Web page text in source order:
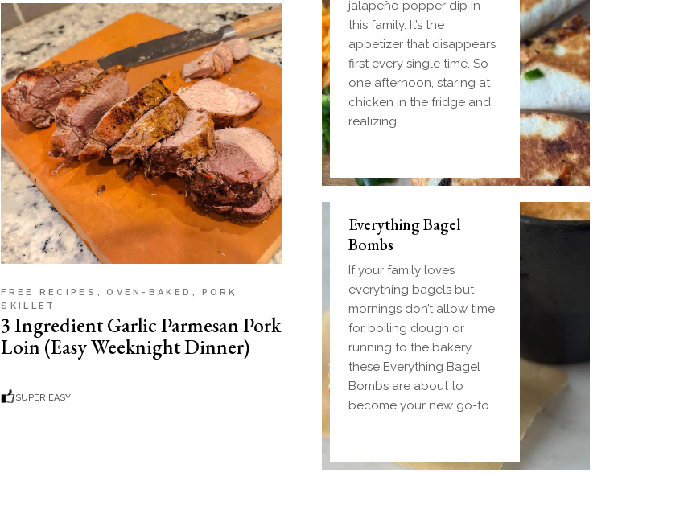
FREE RECIPES OVEN-BAKED
PORK
SKILLET
3 Ingredient Garlic Parmesan Pork
Loin (Easy Weeknight Dinner)
SUPER EASY
jalapeño popper dip in
this family. It’s the
appetizer that disappears
first every single time. So
one afternoon, staring at
chicken in the fridge and
realizing
Everything Bagel
Bombs
If your family loves
everything bagels but
mornings don’t allow time
for boiling dough or
running to the bakery,
these Everything Bagel
Bombs are about to
become your new go-to.